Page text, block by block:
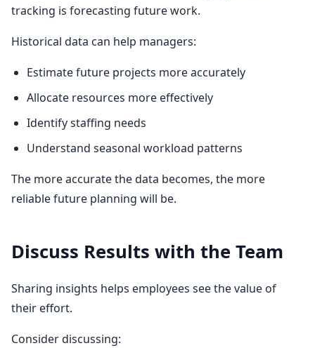
tracking is forecasting future work.
Historical data can help managers:
Estimate future projects more accurately
Allocate resources more effectively
Identify staffing needs
Understand seasonal workload patterns
The more accurate the data becomes, the more
reliable future planning will be.
Discuss Results with the Team
Sharing insights helps employees see the value of
their effort.
Consider discussing: